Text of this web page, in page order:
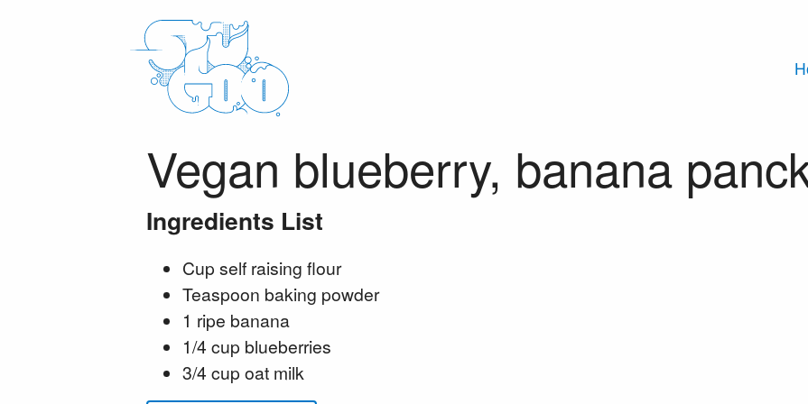
Vegan blueberry, banana
Ingredients List
Cup self raising flour
Teaspoon baking powder
1 ripe banana
1/4 cup blueberries
3/4 cup oat milk